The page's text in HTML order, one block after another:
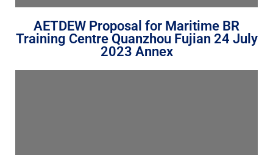
AETDEW Proposal for Maritime BR
Training Centre Quanzhou Fujian 24 July
2023 Annex